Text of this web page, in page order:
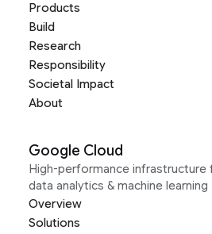
Products
Build
Research
Responsibility
Societal Impact
About
Google Cloud
High-performance
data analytics & machine learning
Overview
Solutions